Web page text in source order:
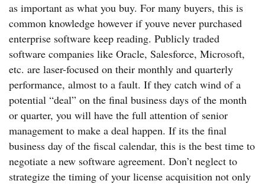
as important as what you buy. For many buyers, this is
common knowledge however if youve never purchased
enterprise software keep reading. Publicly traded
software companies like Oracle, Salesforce, Microsoft,
etc. are laser-focused on their monthly and quarterly
performance, almost to a fault. If they catch wind of a
potential “deal” on the final business days of the month
or quarter, you will have the full attention of senior
management to make a deal happen. If its the final
business day of the fiscal calendar, this is the best time to
negotiate a new software agreement. Don’t neglect to
strategize the timing of your license acquisition not only